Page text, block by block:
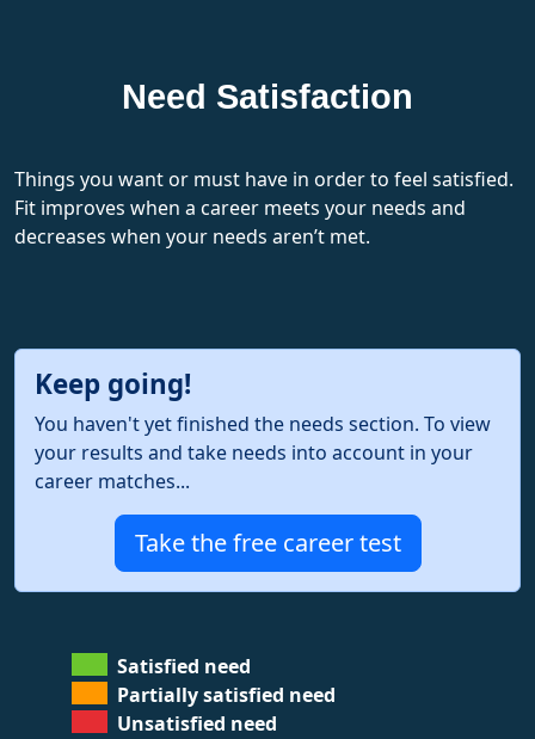
Need Satisfaction
Things you want or must have in order to feel satisfied.
Fit improves when a career meets your needs and
decreases when your needs aren’t met.
Keep going!
You haven't yet finished the needs section. To view
your results and take needs into account in your
career matches...
Take the free career test
Satisfied need
Partially satisfied need
Unsatisfied need